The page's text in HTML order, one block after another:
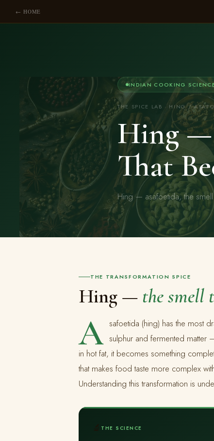
← HOME
INDIAN COOKING
THE SPICE LAB · HING /
Hing —
That
Hing — asafoetida, the
THE TRANSFORMATION SPICE
Hing — the smell
A safoetida (hing) has the most
sulphur and fermented
in hot fat, it becomes something
that makes food taste more complex
Understanding this transformation is
THE SCIENCE